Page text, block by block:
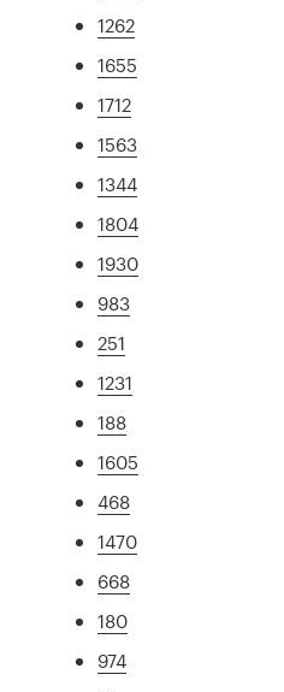
1262
1655
1712
1563
1344
1804
1930
983
251
1231
188
1605
468
1470
668
180
974